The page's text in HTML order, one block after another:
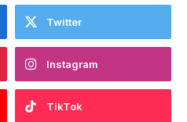
Twitter
Instagram
TikTok